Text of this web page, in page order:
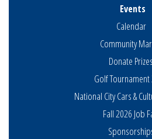
Events
Calendar
Community
Donate Prizes
Golf Tournament
National City Cars &
Fall 2026 Job